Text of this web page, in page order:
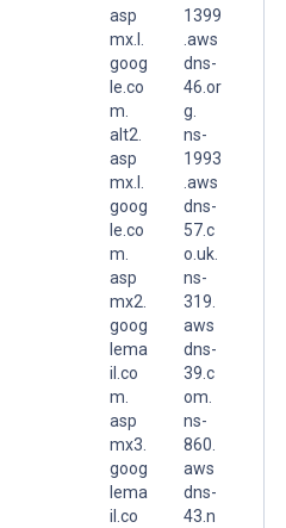
asp
mx.l.
goog
le.co
m.
alt2.
asp
mx.l.
goog
le.co
m.
asp
mx2.
goog
lema
il.co
m.
asp
mx3.
goog
lema
il.co
1399
.aws
dns-
46.or
g.
ns-
1993
.aws
dns-
57.c
o.uk.
ns-
319.
aws
dns-
39.c
om.
ns-
860.
aws
dns-
43.n